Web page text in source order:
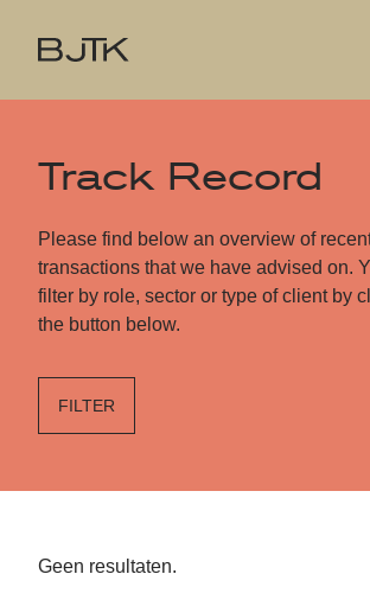
Track Record
Please find below an overview of
transactions that we have advised on.
filter by role, sector or type of client by
the button below.
FILTER
Geen resultaten.